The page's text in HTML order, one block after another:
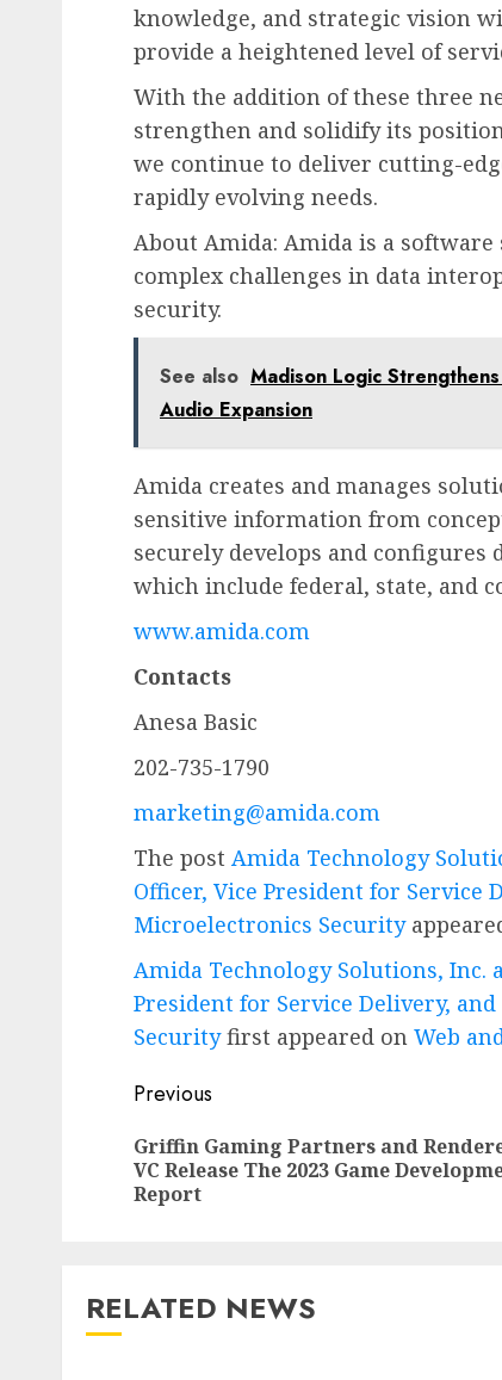
knowledge, and strategic vision
provide a heightened level of
With the addition of these three
strengthen and solidify its
we continue to deliver cutting-
rapidly evolving needs.
About Amida: Amida is a
complex challenges in data
security.
See also Madison Logic
Audio Expansion
Amida creates and manages
sensitive information from
securely develops and configures
which include federal, state, and
www.amida.com
Contacts
Anesa Basic
202-735-1790
marketing@amida.com
The post Amida Technology
Officer, Vice President for Service
Microelectronics Security
Amida Technology Solutions, Inc.
President for Service Delivery,
Securityfirst appeared on Web
Post
navigation
Previous
Griffin Gaming Partners and
VC Release The 2023 Game
Report
RELATED NEWS